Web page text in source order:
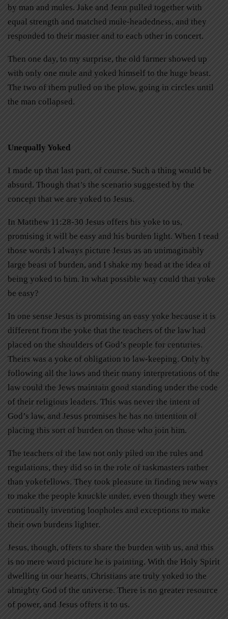
by man and mules. Jake and Jenn pulled together with
equal strength and matched mule-headedness, and they
responded to their master and to each other in concert.
Then one day, to my surprise, the old farmer showed up
with only one mule and yoked himself to the huge beast.
The two of them pulled on the plow, going in circles until
the man collapsed.
Unequally Yoked
I made up that last part, of course. Such a thing would be
absurd. Though that’s the scenario suggested by the
concept that we are yoked to Jesus.
In Matthew 11:28-30 Jesus offers his yoke to us,
promising it will be easy and his burden light. When I read
those words I always picture Jesus as an unimaginably
large beast of burden, and I shake my head at the idea of
being yoked to him. In what possible way could that yoke
be easy?
In one sense Jesus is promising an easy yoke because it is
different from the yoke that the teachers of the law had
placed on the shoulders of God’s people for centuries.
Theirs was a yoke of obligation to law-keeping. Only by
following all the laws and their many interpretations of the
law could the Jews maintain good standing under the code
of their religious leaders. This was never the intent of
God’s law, and Jesus promises he has no intention of
placing this sort of burden on those who join him.
The teachers of the law not only piled on the rules and
regulations, they did so in the role of taskmasters rather
than yokefellows. They took pleasure in finding new ways
to make the people knuckle under, even though they were
continually inventing loopholes and exceptions to make
their own burdens lighter.
Jesus, though, offers to share the burden with us, and this
is no mere word picture he is painting. With the Holy Spirit
dwelling in our hearts, Christians are truly yoked to the
almighty God of the universe. There is no greater resource
of power, and Jesus offers it to us.